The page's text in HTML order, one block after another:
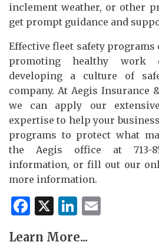
inclement weather, or other
get prompt guidance and
Effective fleet safety programs
promoting healthy work
developing a culture of
company. At Aegis Insurance
we can apply our
expertise to help your
programs to protect what
the Aegis office at 713-
information, or fill out our
more information.
Facebook
X LinkedIn
Learn More...